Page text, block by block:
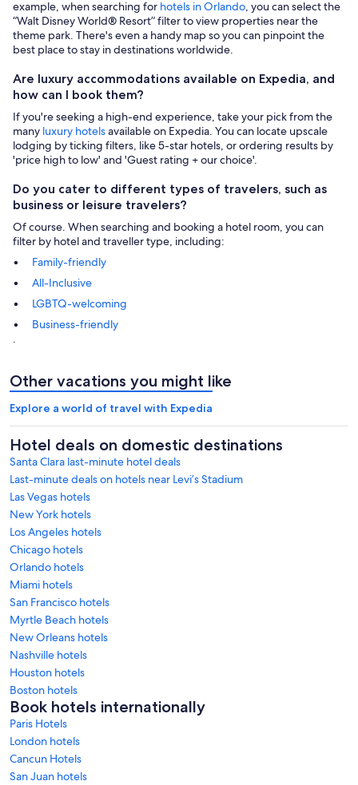
example, when searching for hotels in Orlando, you can select the
“Walt Disney World® Resort” filter to view properties near the
theme park. There's even a handy map so you can pinpoint the
best place to stay in destinations worldwide.
Are luxury accommodations available on Expedia, and
how can I book them?
If you're seeking a high-end experience, take your pick from the
many luxury hotelsavailable on Expedia. You can locate upscale
lodging by ticking filters, like 5-star hotels, or ordering results by
'price high to low' and 'Guest rating + our choice'.
Do you cater to different types of travelers, such as
business or leisure travelers?
Of course. When searching and booking a hotel room, you can
filter by hotel and traveller type, including:
Family-friendly
All-Inclusive
LGBTQ-welcoming
Business-friendly
.
Other vacations you might like
Explore a world of travel with Expedia
Hotel deals on domestic destinations
Santa Clara last-minute hotel deals
Last-minute deals on hotels near Levi’s Stadium
Las Vegas hotels
New York hotels
Los Angeles hotels
Chicago hotels
Orlando hotels
Miami hotels
San Francisco hotels
Myrtle Beach hotels
New Orleans hotels
Nashville hotels
Houston hotels
Boston hotels
Book hotels internationally
Paris Hotels
London hotels
Cancun Hotels
San Juan hotels